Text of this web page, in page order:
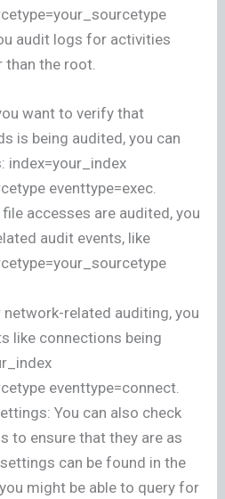
audit logs for activities
the root.
want to verify that
is being audited, you can
index=your_index
eventtype=exec.
accesses are audited, you
audit events, like
related auditing, you
like connections being
eventtype=connect.
You can also check
to ensure that they are as
can be found in the
might be able to query for